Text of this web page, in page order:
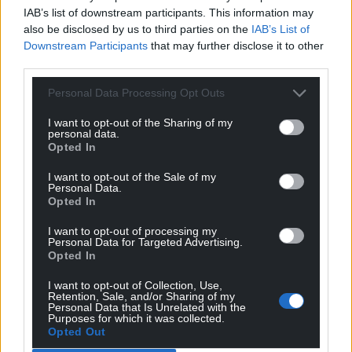
IAB’s list of downstream participants. This information may
also be disclosed by us to third parties on the IAB’s List of
Downstream Participants that may further disclose it to other
Personal Data Processing Opt Outs
I want to opt-out of the Sharing of my
personal data.
Opted In
I want to opt-out of the Sale of my
Personal Data.
Opted In
I want to opt-out of processing my
Personal Data for Targeted Advertising.
Opted In
I want to opt-out of Collection, Use,
Retention, Sale, and/or Sharing of my
Personal Data that Is Unrelated with the
Purposes for which it was collected.
Opted Out
elected representative and custodian of Ynys Mon’s
interests at Y Senedd. Let someone else knock the Tory
off her perch when the time comes.
2 Reply
Mab Meirion
I think that is a bit unfair, I have only met him once but
he struck me as a serious player and a staunch
12 Reply
CJPh 4 years ago
Reply toMab Meirion
That’s fair, Rhun has always seemed serious regarding